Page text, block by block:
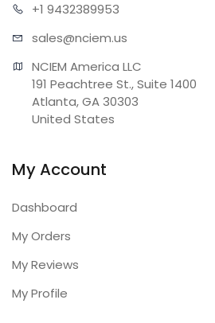
+1 9432389953
sales@nciem.us
NCIEM America LLC
191 Peachtree St., Suite 1400
Atlanta, GA 30303
United States
My Account
Dashboard
My Orders
My Reviews
My Profile